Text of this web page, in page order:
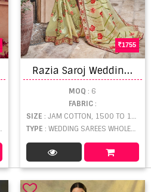
1755
R
azia Saroj Wedding saree
MOQ : 6
FABRIC:
SIZE : JAM COTTON, 1500 TO 1999
TYPE : WEDDING SAREES WHOLESALE